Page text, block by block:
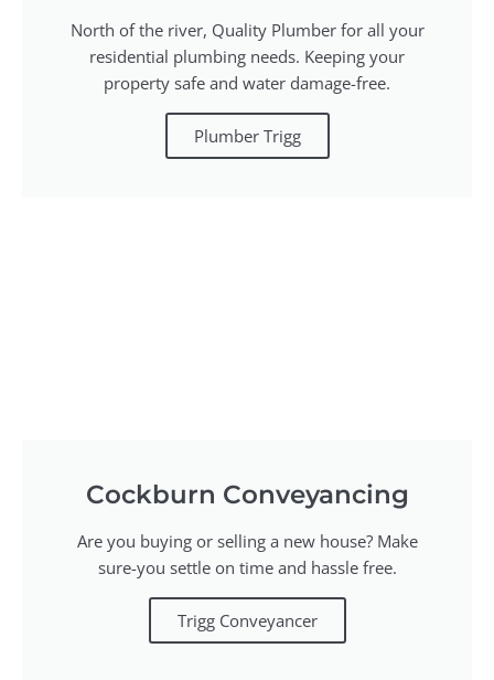
North of the river, Quality Plumber for all your
residential plumbing needs. Keeping your
property safe and water damage-free.
Plumber Trigg
Cockburn Conveyancing
Are you buying or selling a new house? Make
sure-you settle on time and hassle free.
Trigg Conveyancer